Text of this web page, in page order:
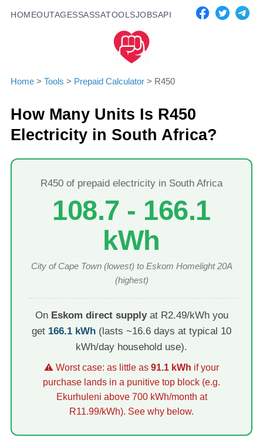
HOMEOUTAGESSASSATOOLSJOBSAPI
Home > Tools > Prepaid Calculator > R450
How Many Units Is R450
Electricity in South Africa?
R450 of prepaid electricity in South Africa
108.7 - 166.1
kWh
City of Cape Town (lowest) to Eskom Homelight 20A
(highest)
On Eskom direct supplyat R2.49/kWh you
get 166.1 kWh (lasts ~16.6 days at typical 10
kWh/day household use).
⚠ Worst case: as little as 91.1 kWh if your
purchase lands in a punitive top block (e.g.
Ekurhuleni above 700 kWh/month at
R11.99/kWh). See why below.